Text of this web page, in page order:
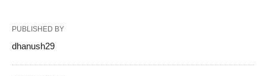
PUBLISHED BY
dhanush29